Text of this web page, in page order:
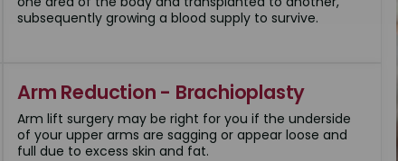
subsequently growing a blood supply to survive.
Arm Reduction - Brachioplasty
Arm lift surgery may be right for you if the underside
of your upper arms are sagging or appear loose and
full due to excess skin and fat.